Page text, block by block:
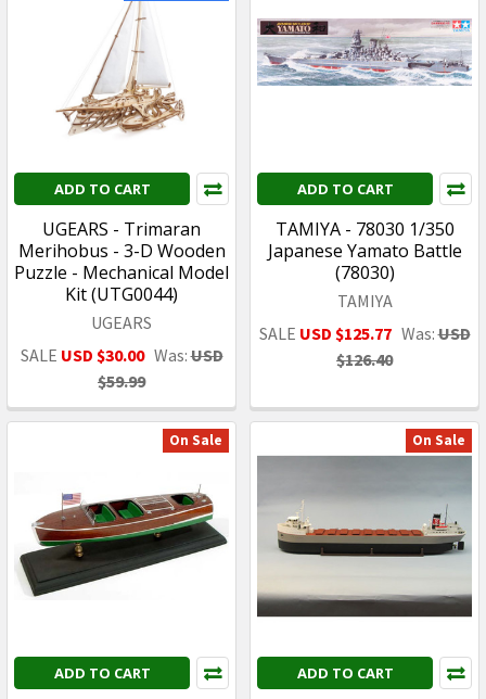
ADD TO CART
UGEARS - Trimaran
Merihobus - 3-D Wooden
Puzzle - Mechanical Model
Kit (UTG0044)
UGEARS
SALE USD $30.00 Was:USD
$59.99
ADD TO CART
TAMIYA - 78030 1/350
Japanese Yamato Battle
(78030)
TAMIYA
SALE USD $125.77 Was:USD
$126.40
On Sale
ADD TO CART
On Sale
ADD TO CART